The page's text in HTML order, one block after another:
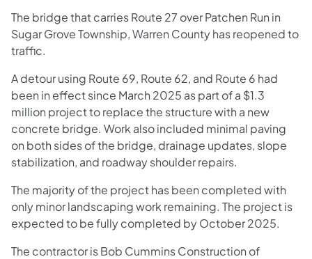
The bridge that carries Route 27 over Patchen Run in
Sugar Grove Township, Warren County has reopened to
traffic.
A detour using Route 69, Route 62, and Route 6 had
been in effect since March 2025 as part of a $1.3
million project to replace the structure with a new
concrete bridge. Work also included minimal paving
on both sides of the bridge, drainage updates, slope
stabilization, and roadway shoulder repairs.
The majority of the project has been completed with
only minor landscaping work remaining. The project is
expected to be fully completed by October 2025.
The contractor is Bob Cummins Construction of